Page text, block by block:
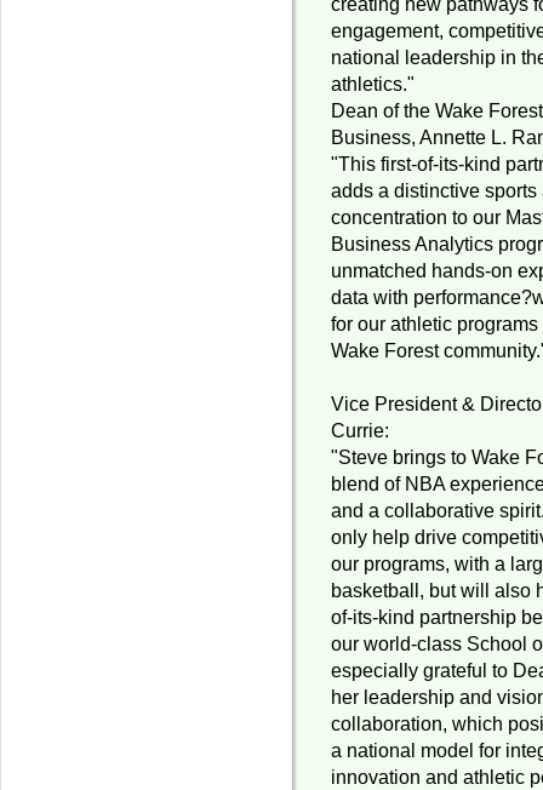
engagement,
national leadership in
athletics."
Dean of the Wake
Business, Annette L.
"This first-of-its-kind
adds a distinctive
concentration to our
Business Analytics
unmatched hands-on
data with
for our athletic
Wake Forest
Vice President &
Currie:
"Steve brings to Wake
blend of NBA
and a collaborative
only help drive
our programs, with a
basketball, but will also
of-its-kind partnership
our world-class School
especially grateful to
her leadership and
collaboration, which
a national model for
innovation and athletic